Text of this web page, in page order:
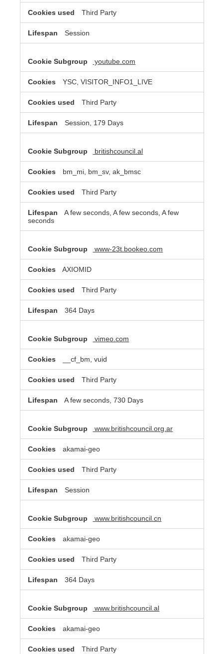
Third Party
Session
youtube.com
YSC, VISITOR_INFO1_LIVE
Third Party
Session, 179 Days
britishcouncil.al
bm_mi, bm_sv, ak_bmsc
Third Party
A few seconds, A few seconds, A few
seconds
www-23t.bookeo.com
AXIOMID
Third Party
364 Days
vimeo.com
__cf_bm, vuid
Third Party
A few seconds, 730 Days
www.britishcouncil.org.ar
akamai-geo
Third Party
Session
www.britishcouncil.cn
akamai-geo
Third Party
364 Days
www.britishcouncil.al
akamai-geo
Third Party